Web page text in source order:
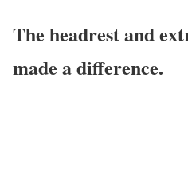
The headrest and
made a difference.